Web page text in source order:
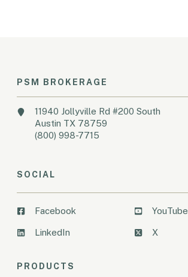
PSM BROKERAGE
11940 Jollyville Rd #200 South
Austin TX 78759
(800) 998-7715
SOCIAL
Facebook
LinkedIn
YouTube
X
PRODUCTS